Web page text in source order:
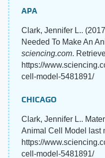
APA
Clark, Jennifer L..
Needed To Make An
sciencing.com.
https://
cell-model-5481891/
CHICAGO
Clark, Jennifer L..
Animal Cell Model last
https://
cell-model-5481891/